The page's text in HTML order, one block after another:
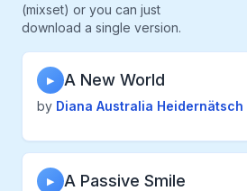
(mixset) or you can just
download a single version.
▶ A New World
by Diana Australia Heidernätsch
▶ A Passive Smile